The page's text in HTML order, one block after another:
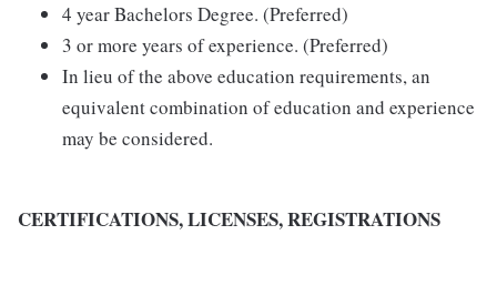
4 year Bachelors Degree. (Preferred)
3 or more years of experience. (Preferred)
In lieu of the above education requirements, an
equivalent combination of education and experience
may be considered.
CERTIFICATIONS, LICENSES, REGISTRATIONS